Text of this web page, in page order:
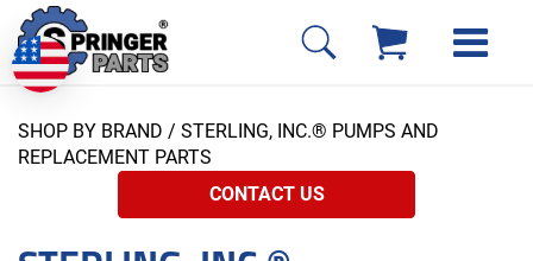
SHOP BY BRAND / STERLING, INC.® PUMPS AND
REPLACEMENT PARTS
CONTACT US